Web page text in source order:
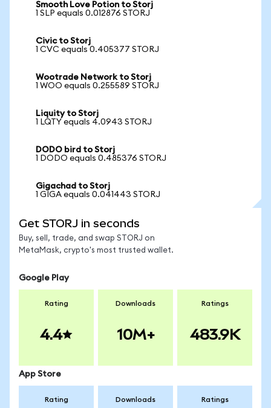
Smooth Love Potion to Storj
1 SLP equals 0.012876 STORJ
Civic to Storj
1 CVC equals 0.405377 STORJ
Wootrade Network to Storj
1 WOO equals 0.255589 STORJ
Liquity to Storj
1 LQTY equals 4.0943 STORJ
DODO bird to Storj
1 DODO equals 0.485376 STORJ
Gigachad to Storj
1 GIGA equals 0.041443 STORJ
Get STORJ in seconds
Buy, sell, trade, and swap STORJ on
MetaMask, crypto's most trusted wallet.
Google Play
Rating
4.4
Downloads
10M+
Ratings
483.9K
App Store
Rating Downloads Ratings